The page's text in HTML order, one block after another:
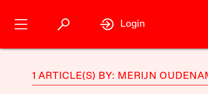
Login
1 ARTICLE(S) BY: MERIJN